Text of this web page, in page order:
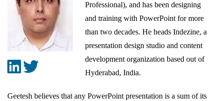
Professional), and has been designing
and training with PowerPoint for more
than two decades. He heads Indezine, a
presentation design studio and content
development organization based out of
Hyderabad, India.
Geetesh believes that any PowerPoint presentation is a sum of its